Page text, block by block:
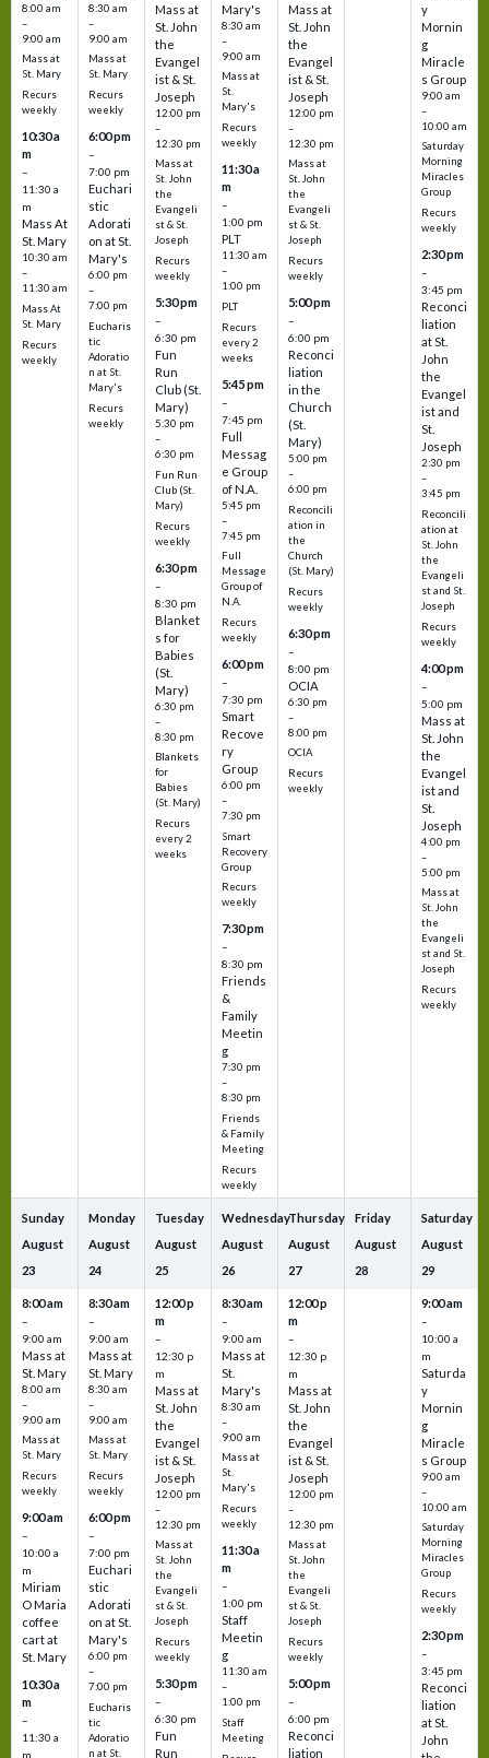
8:00 am
–
9:00 am
Mass at
St. Mary
Recurs
weekly
10:30 a
m
–
11:30 a
m
Mass At
St. Mary
10:30 am
–
11:30 am
Mass At
St. Mary
Recurs
weekly
8:30 am
–
9:00 am
Mass at
St. Mary
Recurs
weekly
6:00 pm
–
7:00 pm
Euchari
stic
Adorati
on at St.
Mary's
6:00 pm
–
7:00 pm
Eucharis
tic
Adoratio
n at St.
Mary's
Recurs
weekly
Mass at
St. John
the
Evangel
ist & St.
Joseph
12:00 pm
–
12:30 pm
Mass at
St. John
the
Evangeli
st & St.
Joseph
Recurs
weekly
5:30 pm
–
6:30 pm
Fun
Run
Club (St.
Mary)
5:30 pm
–
6:30 pm
Fun Run
Club (St.
Mary)
Recurs
weekly
6:30 pm
–
8:30 pm
Blanket
s for
Babies
(St.
Mary)
6:30 pm
–
8:30 pm
Blankets
for
Babies
(St. Mary)
Recurs
every 2
weeks
Mary's
8:30 am
–
9:00 am
Mass at
St.
Mary's
Recurs
weekly
11:30 a
m
–
1:00 pm
PLT
11:30 am
–
1:00 pm
PLT
Recurs
every 2
weeks
5:45 pm
–
7:45 pm
Full
Messag
e Group
of N.A.
5:45 pm
–
7:45 pm
Full
Message
Group of
N.A.
Recurs
weekly
6:00 pm
–
7:30 pm
Smart
Recove
ry
Group
6:00 pm
–
7:30 pm
Smart
Recovery
Group
Recurs
weekly
7:30 pm
–
8:30 pm
Friends
&
Family
Meetin
g
7:30 pm
–
8:30 pm
Friends
& Family
Meeting
Recurs
weekly
Mass at
St. John
the
Evangel
ist & St.
Joseph
12:00 pm
–
12:30 pm
Mass at
St. John
the
Evangeli
st & St.
Joseph
Recurs
weekly
5:00 pm
–
6:00 pm
Reconci
liation
in the
Church
(St.
Mary)
5:00 pm
–
6:00 pm
Reconcili
ation in
the
Church
(St. Mary)
Recurs
weekly
6:30 pm
–
8:00 pm
OCIA
6:30 pm
–
8:00 pm
OCIA
Recurs
weekly
y
Mornin
g
Miracle
s Group
9:00 am
–
10:00 am
Saturday
Morning
Miracles
Group
Recurs
weekly
2:30 pm
–
3:45 pm
Reconci
liation
at St.
John
the
Evangel
ist and
St.
Joseph
2:30 pm
–
3:45 pm
Reconcili
ation at
St. John
the
Evangeli
st and St.
Joseph
Recurs
weekly
4:00 pm
–
5:00 pm
Mass at
St. John
the
Evangel
ist and
St.
Joseph
4:00 pm
–
5:00 pm
Mass at
St. John
the
Evangeli
st and St.
Joseph
Recurs
weekly
Sunday
August
23
8:00 am
–
9:00 am
Mass at
St. Mary
8:00 am
–
9:00 am
Mass at
St. Mary
Recurs
weekly
9:00 am
–
10:00 a
m
Miriam
O Maria
coffee
cart at
St. Mary
10:30 a
m
–
11:30 a
m
Monday
August
24
8:30 am
–
9:00 am
Mass at
St. Mary
8:30 am
–
9:00 am
Mass at
St. Mary
Recurs
weekly
6:00 pm
–
7:00 pm
Euchari
stic
Adorati
on at St.
Mary's
6:00 pm
–
7:00 pm
Eucharis
tic
Adoratio
n at St.
Tuesday
August
25
12:00 p
m
–
12:30 p
m
Mass at
St. John
the
Evangel
ist & St.
Joseph
12:00 pm
–
12:30 pm
Mass at
St. John
the
Evangeli
st & St.
Joseph
Recurs
weekly
5:30 pm
–
6:30 pm
Fun
Run
Wednesday
August
26
8:30 am
–
9:00 am
Mass at
St.
Mary's
8:30 am
–
9:00 am
Mass at
St.
Mary's
Recurs
weekly
11:30 a
m
–
1:00 pm
Staff
Meetin
g
11:30 am
–
1:00 pm
Staff
Meeting
Thursday
August
27
12:00 p
m
–
12:30 p
m
Mass at
St. John
the
Evangel
ist & St.
Joseph
12:00 pm
–
12:30 pm
Mass at
St. John
the
Evangeli
st & St.
Joseph
Recurs
weekly
5:00 pm
–
6:00 pm
Reconci
liation
Friday
August
28
Saturday
August
29
9:00 am
–
10:00 a
m
Saturda
y
Mornin
g
Miracle
s Group
9:00 am
–
10:00 am
Saturday
Morning
Miracles
Group
Recurs
weekly
2:30 pm
–
3:45 pm
Reconci
liation
at St.
John